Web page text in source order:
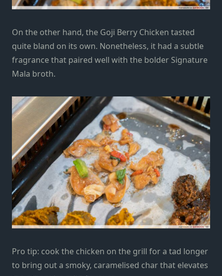
On the other hand, the Goji Berry Chicken tasted
quite bland on its own. Nonetheless, it had a subtle
fragrance that paired well with the bolder Signature
Mala broth.
Pro tip: cook the chicken on the grill for a tad longer
to bring out a smoky, caramelised charthat elevates